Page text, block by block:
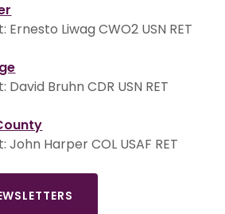
Liwag CWO2 USN RET
Bruhn CDR USN RET
Harper COL USAF RET